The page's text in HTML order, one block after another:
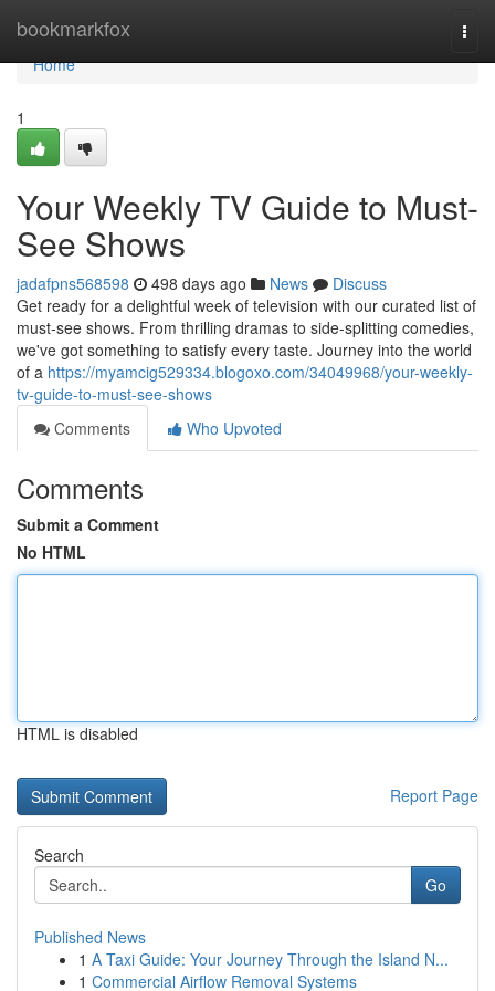
bookmarkfox
Home
Home
1
Your Weekly TV Guide to Must-
See Shows
jadafpns568598 498 days ago News
Discuss
Get ready for a delightful week of television with our curated list of
must-see shows. From thrilling dramas to side-splitting comedies,
we've got something to satisfy every taste. Journey into the world
of a https://myamcig529334.blogoxo.com/34049968/your-weekly-
tv-guide-to-must-see-shows
Comments
Who Upvoted
Comments
Submit a Comment
No HTML
HTML is disabled
Report Page
Search
Go
Published News
1 A Taxi Guide: Your Journey Through the Island N...
1 Commercial Airflow Removal Systems